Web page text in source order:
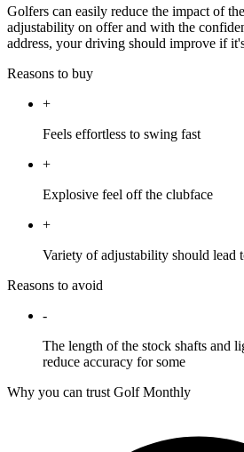
Golfers can easily reduce the impact of
adjustability on offer and with the
address, your driving should improve if
Reasons to buy
+
Feels effortless to swing fast
+
Explosive feel off the clubface
+
Variety of adjustability should lead
Reasons to avoid
-
The length of the stock shafts and
reduce accuracy for some
Why you can trust Golf Monthly